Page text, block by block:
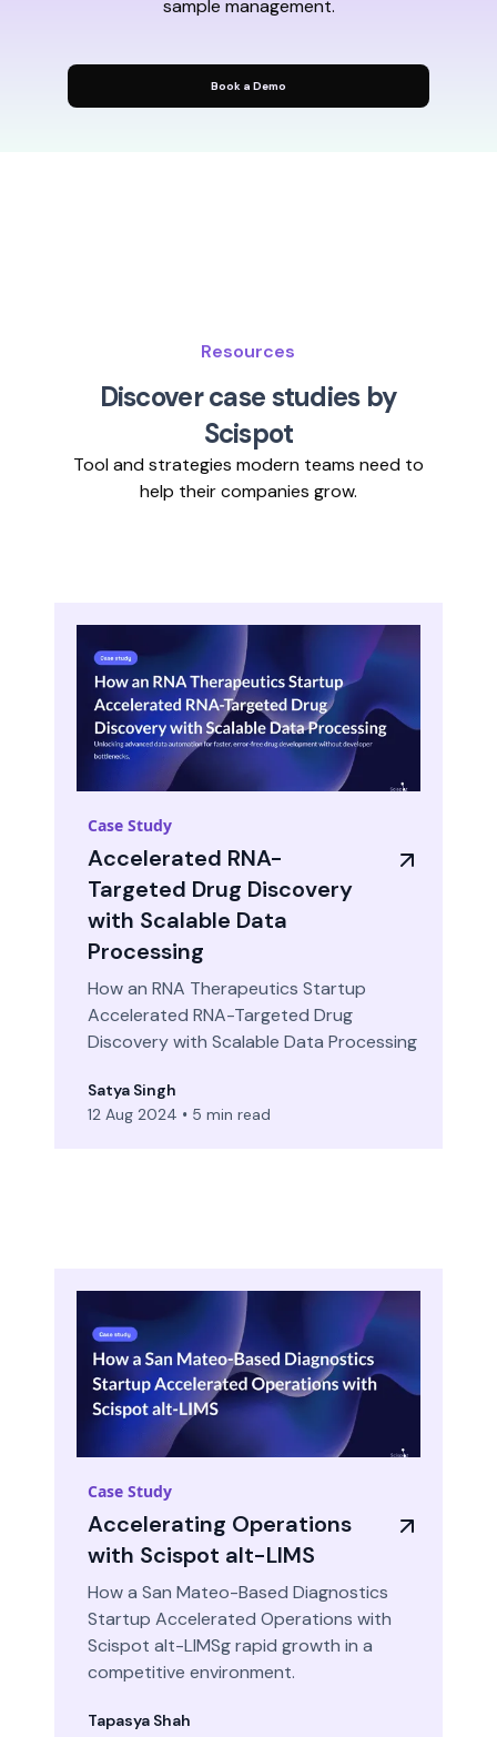
sample management.
Book a Demo
Resources
Discover case studies by
Scispot
Tool and strategies modern teams need to
help their companies grow.
Case Study
Accelerated RNA-
Targeted Drug Discovery
with Scalable Data
Processing
How an RNA Therapeutics Startup
Accelerated RNA-Targeted Drug
Discovery with Scalable Data Processing
Satya Singh
12 Aug 2024 • 5 min read
Case Study
Accelerating Operations
with Scispot alt-LIMS
How a San Mateo-Based Diagnostics
Startup Accelerated Operations with
Scispot alt-LIMSg rapid growth in a
competitive environment.
Tapasya Shah